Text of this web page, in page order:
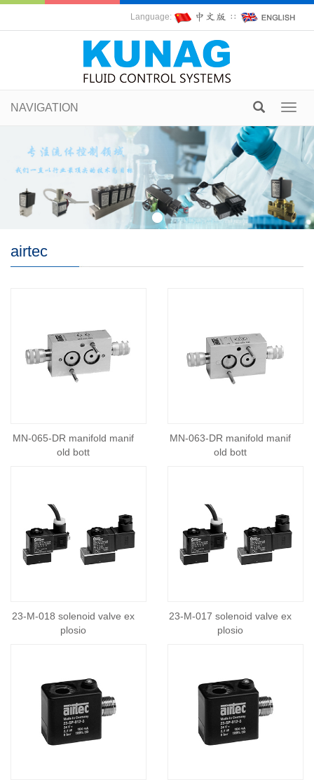
Language: ∷
NAVIGATION
airtec
MN-065-DR manifold manif
old bott
MN-063-DR manifold manif
old bott
23-M-018 solenoid valve ex
plosio
23-M-017 solenoid valve ex
plosio